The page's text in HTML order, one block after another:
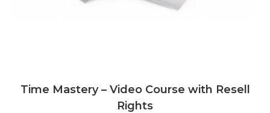
Time Mastery – Video Course with Resell
Rights